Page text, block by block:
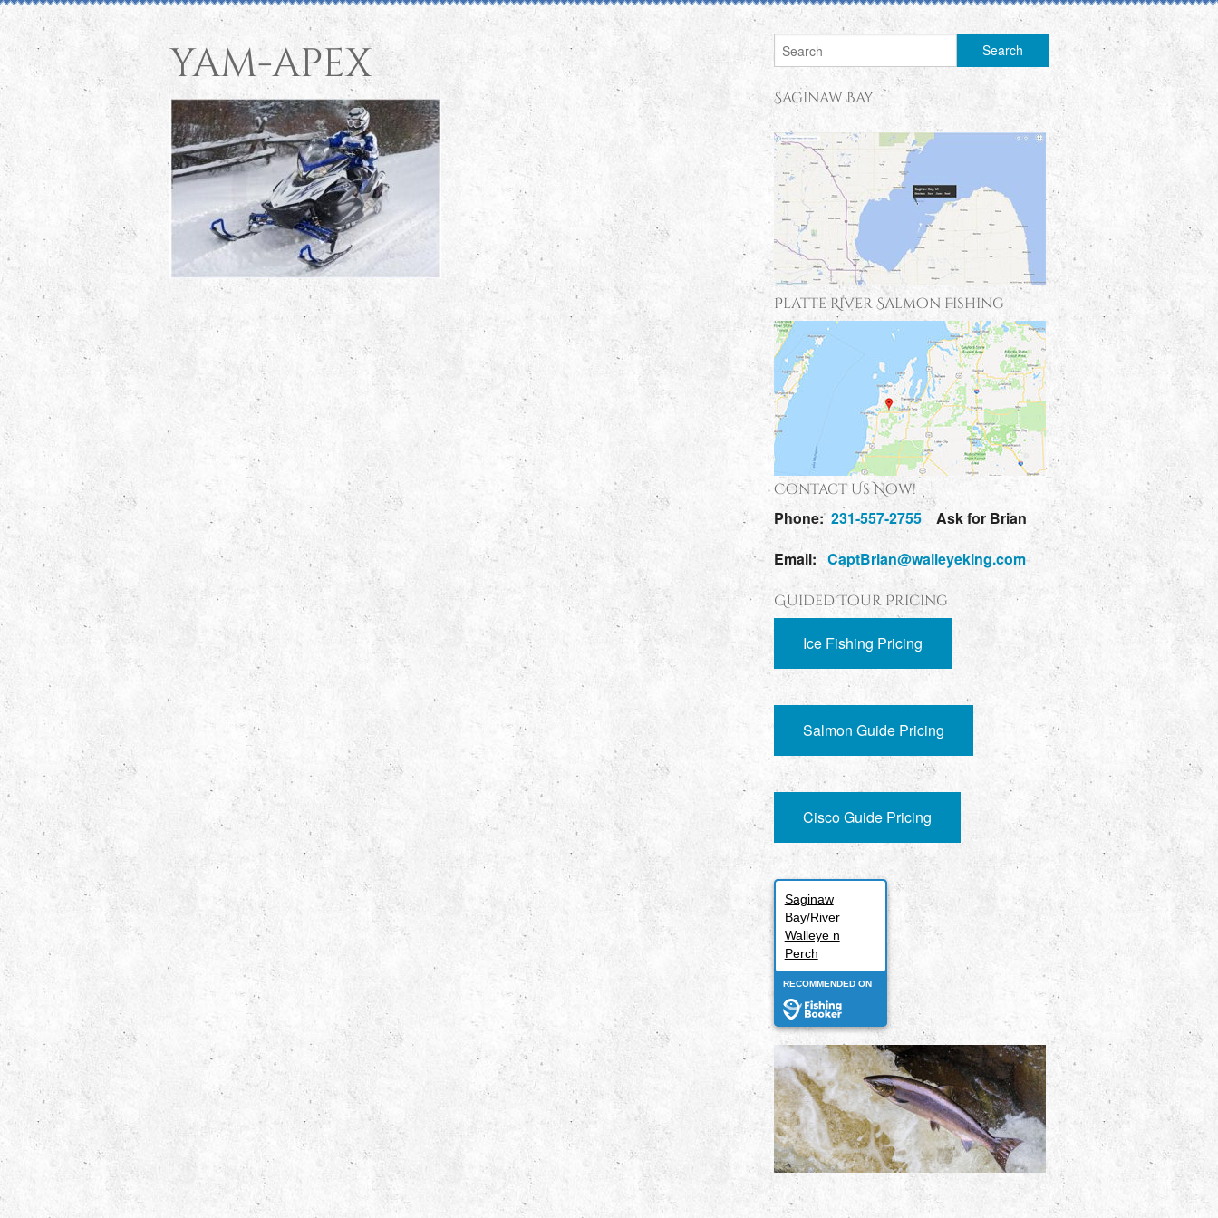
yam-apex
Saginaw Bay
Platte River Salmon Fishing
Contact Us Now!
Phone: 231-557-2755Ask for Brian
Email:CaptBrian@walleyeking.com
Guided Tour Pricing
Ice Fishing Pricing
Salmon Guide Pricing
Cisco Guide Pricing
Saginaw
Bay/River
Walleye n
Perch
RECOMMENDED ON